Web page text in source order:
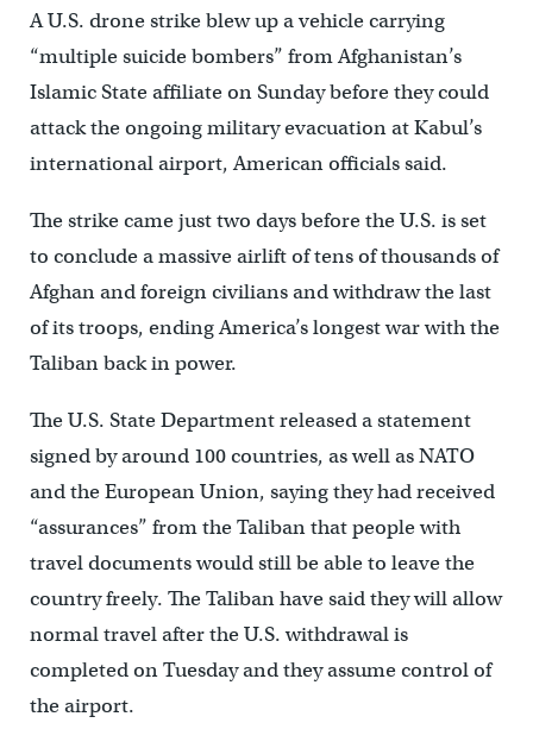
A U.S. drone strike blew up a vehicle carrying
“multiple suicide bombers” from Afghanistan’s
Islamic State affiliate on Sunday before they could
attack the ongoing military evacuation at Kabul’s
international airport, American officials said.
The strike came just two days before the U.S. is set
to conclude a massive airlift of tens of thousands of
Afghan and foreign civilians and withdraw the last
of its troops, ending America’s longest war with the
Taliban back in power.
The U.S. State Department released a statement
signed by around 100 countries, as well as NATO
and the European Union, saying they had received
“assurances” from the Taliban that people with
travel documents would still be able to leave the
country freely. The Taliban have said they will allow
normal travel after the U.S. withdrawal is
completed on Tuesday and they assume control of
the airport.